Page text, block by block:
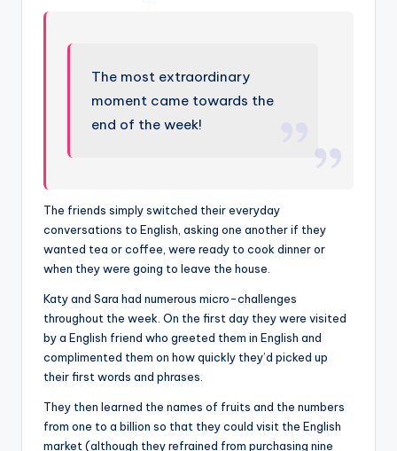
The most extraordinary
moment came towards the
end of the week!
The friends simply switched their everyday
conversations to English, asking one another if they
wanted tea or coffee, were ready to cook dinner or
when they were going to leave the house.
Katy and Sara had numerous micro-challenges
throughout the week. On the first day they were visited
by a English friend who greeted them in English and
complimented them on how quickly they’d picked up
their first words and phrases.
They then learned the names of fruits and the numbers
from one to a billion so that they could visit the English
market (although they refrained from purchasing nine